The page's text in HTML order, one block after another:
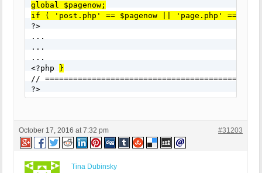
global $pagenow;
if ( 'post.php' == $pagenow || 'page.php' ==
?>
...
...
...
<?php
}
//
?>
October 17, 2016 at 7:32 pm #31203
Tina Dubinsky